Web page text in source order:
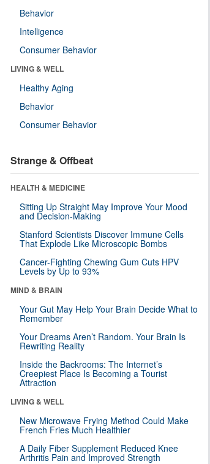
Behavior
Intelligence
Consumer Behavior
LIVING & WELL
Healthy Aging
Behavior
Consumer Behavior
Strange & Offbeat
HEALTH & MEDICINE
Sitting Up Straight May Improve Your Mood
and Decision-Making
Stanford Scientists Discover Immune Cells
That Explode Like Microscopic Bombs
Cancer-Fighting Chewing Gum Cuts HPV
Levels by Up to 93%
MIND & BRAIN
Your Gut May Help Your Brain Decide What to
Remember
Your Dreams Aren’t Random. Your Brain Is
Rewriting Reality
Inside the Backrooms: The Internet’s
Creepiest Place Is Becoming a Tourist
Attraction
LIVING & WELL
New Microwave Frying Method Could Make
French Fries Much Healthier
A Daily Fiber Supplement Reduced Knee
Arthritis Pain and Improved Strength